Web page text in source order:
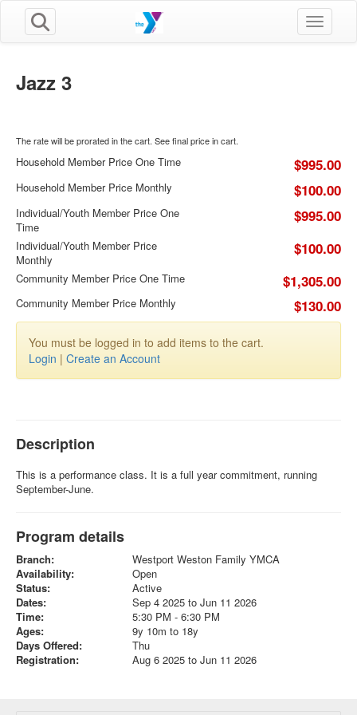
Toggle
Jazz 3
The rate will be prorated in the cart. See final price in cart.
Household Member Price One Time $995.00
Household Member Price Monthly $100.00
Individual/Youth Member Price One
Time
$995.00
Individual/Youth Member Price
Monthly
$100.00
Community Member Price One Time $1,305.00
Community Member Price Monthly $130.00
You must be logged in to add items to the cart.
Login | Create an Account
Description
This is a performance class. It is a full year commitment, running
September-June.
Program details
Branch:
Westport Weston Family YMCA
Availability:
Open
Status:
Active
Dates:
Sep 4 2025 to Jun 11 2026
Time:
5:30 PM - 6:30 PM
Ages:
9y 10m to 18y
Days Offered:
Thu
Registration:
Aug 6 2025 to Jun 11 2026